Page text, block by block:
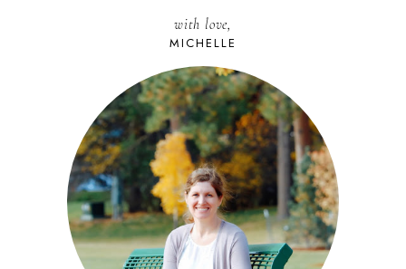
with love,
MICHELLE